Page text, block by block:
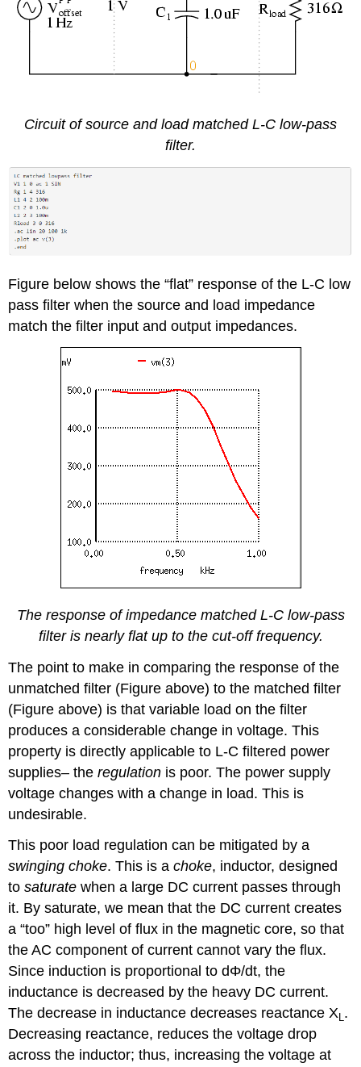
Circuit of source and load matched L-C low-pass
filter.
Figure below shows the “flat” response of the L-C low
pass filter when the source and load impedance
match the filter input and output impedances.
The response of impedance matched L-C low-pass
filter is nearly flat up to the cut-off frequency.
The point to make in comparing the response of the
unmatched filter (Figure above) to the matched filter
(Figure above) is that variable load on the filter
produces a considerable change in voltage. This
property is directly applicable to L-C filtered power
supplies– theregulation is poor. The power supply
voltage changes with a change in load. This is
undesirable.
This poor load regulation can be mitigated by a
swinging choke. This is achoke, inductor, designed
tosaturate when a large DC current passes through
it. By saturate, we mean that the DC current creates
a “too” high level of flux in the magnetic core, so that
the AC component of current cannot vary the flux.
Since induction is proportional to dΦ/dt, the
inductance is decreased by the heavy DC current.
The decrease in inductance decreases reactance XL .
Decreasing reactance, reduces the voltage drop
across the inductor; thus, increasing the voltage at